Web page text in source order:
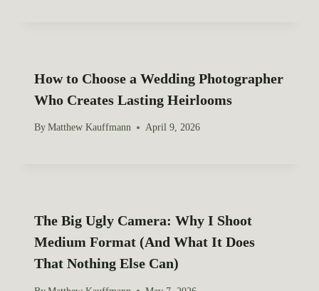
How to Choose a Wedding Photographer
Who Creates Lasting Heirlooms
By Matthew Kauffmann April 9, 2026
The Big Ugly Camera: Why I Shoot
Medium Format (And What It Does
That Nothing Else Can)